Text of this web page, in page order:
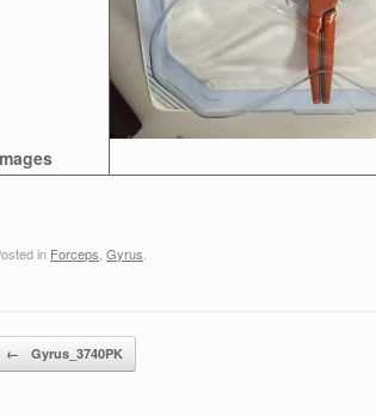
in Forceps ,Gyrus
navigation
← Gyrus_3740PK